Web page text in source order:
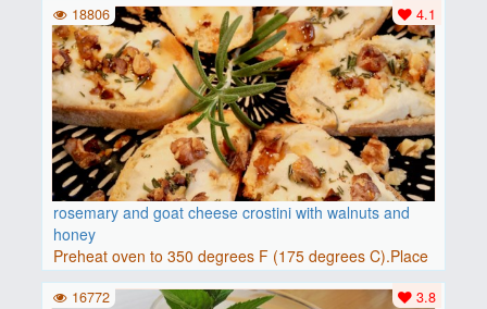
rosemary and goat cheese crostini with walnuts and
honey
Preheat oven to 350 degrees F (175 degrees C).Place
baguette..
4.1
18806
3.8
16772